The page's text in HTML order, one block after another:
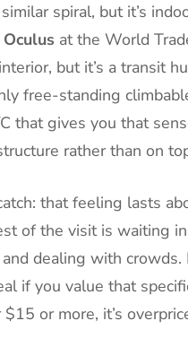
spiral, but it’s
Oculus at the World
but it’s a transit
free-standing
that gives you that
rather than on
that feeling lasts
of the visit is waiting
dealing with crowds.
if you value that
or more, it’s